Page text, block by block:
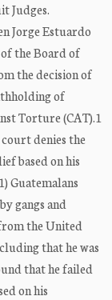
Judges.
Jorge Estuardo
the Board of
the decision of
of
Torture (CAT).1
denies the
based on his
Guatemalans
gangs and
the United
that he was
that he failed
on his